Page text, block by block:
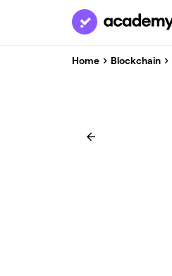
Home Blockchain